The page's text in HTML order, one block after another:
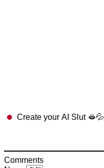
Create your AI Slut 🫦💦
Comments